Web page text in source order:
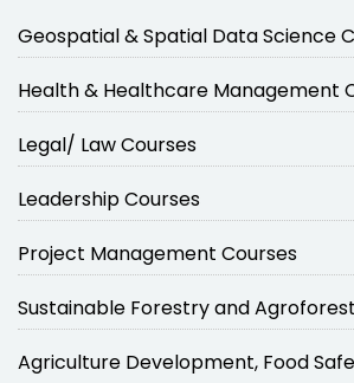
Geospatial & Spatial Data Science
Health & Healthcare Management
Legal/ Law Courses
Leadership Courses
Project Management Courses
Sustainable Forestry and
Agriculture Development, Food